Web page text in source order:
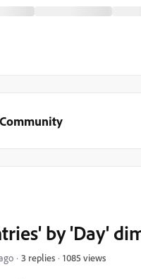
by 'Day'
3 replies 1085 views